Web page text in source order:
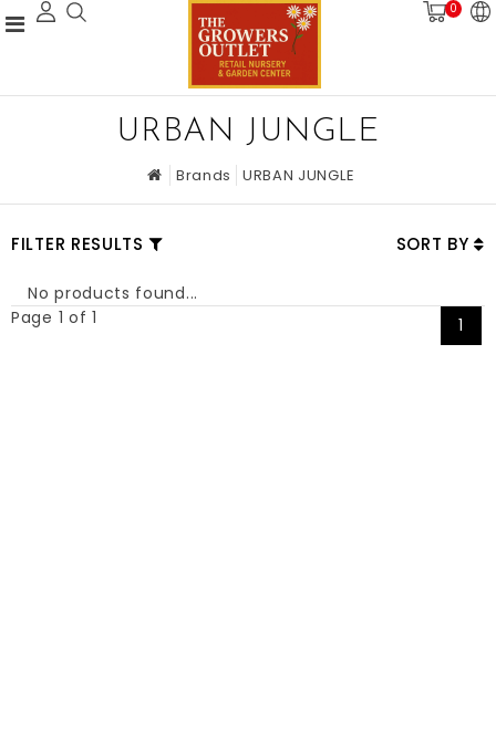
0
URBAN JUNGLE
Brands URBAN JUNGLE
FILTER RESULTS SORT BY
No products found...
Page 1 of 1
1